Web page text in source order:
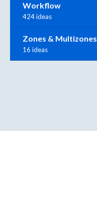
Workflow
424 ideas
Zones & Multizones
16 ideas